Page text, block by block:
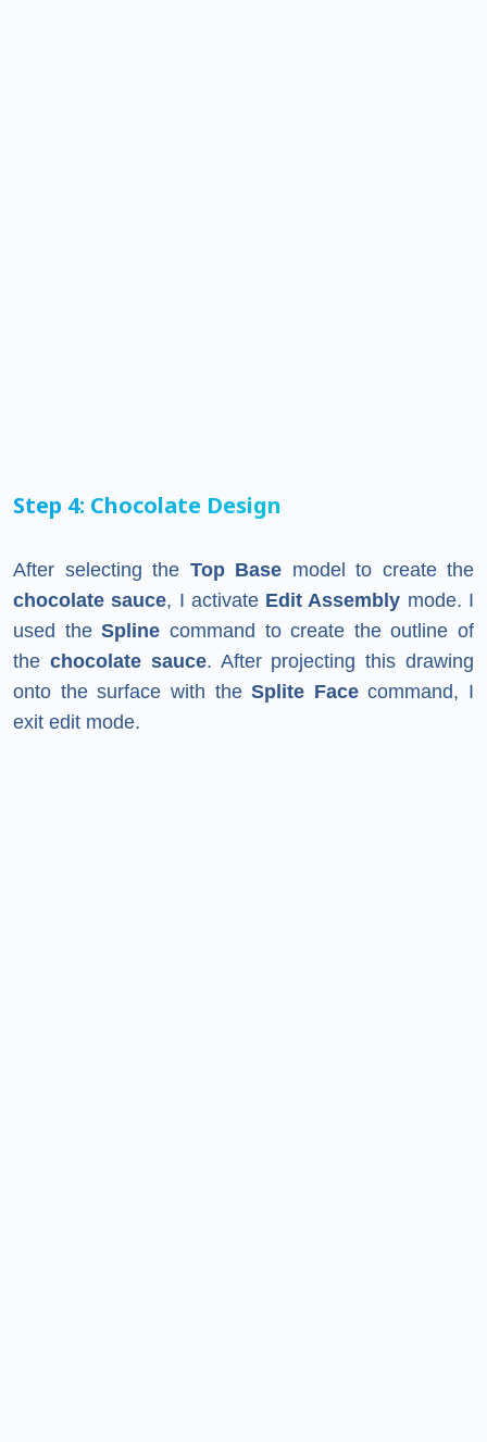
Step 4: Chocolate Design
After selecting the Top Base model to create the
chocolate sauce, I activate Edit Assembly mode. I
used theSpline command to create the outline of
the chocolate sauce. After projecting this drawing
onto the surface with theSplite Facecommand, I
exit edit mode.